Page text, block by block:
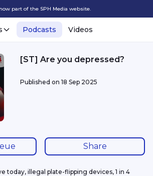
part of the SPH Media website.
Podcasts Videos
[ST] Are you depressed?
Published on 18 Sep 2025
Share
today, illegal plate-flipping devices, 1 in 4